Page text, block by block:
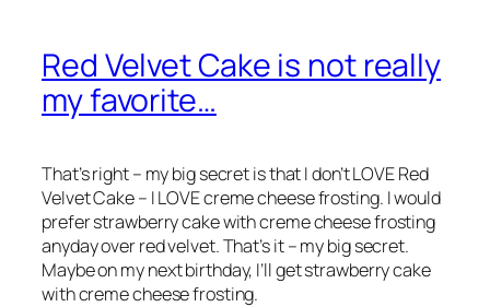
Red Velvet Cake is not really
my favorite…
That’s right – my big secret is that I don’t LOVE Red
Velvet Cake – I LOVE creme cheese frosting. I would
prefer strawberry cake with creme cheese frosting
anyday over red velvet. That’s it – my big secret.
Maybe on my next birthday, I’ll get strawberry cake
with creme cheese frosting.